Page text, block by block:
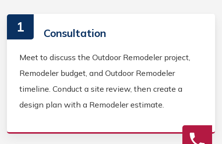
1 Consultation
Meet to discuss the Outdoor Remodeler project,
Remodeler budget, and Outdoor Remodeler
timeline. Conduct a site review, then create a
design plan with a Remodeler estimate.